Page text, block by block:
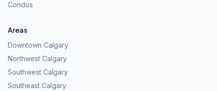
Condos
Areas
Downtown Calgary
Northwest Calgary
Southwest Calgary
Southeast Calgary